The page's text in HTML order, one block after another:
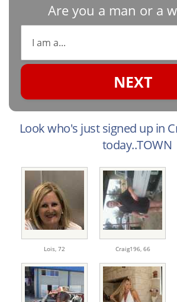
Are you a man or a
NEXT
Look who's just signed up in
today..TOWN
Lois, 72 Craig196, 66